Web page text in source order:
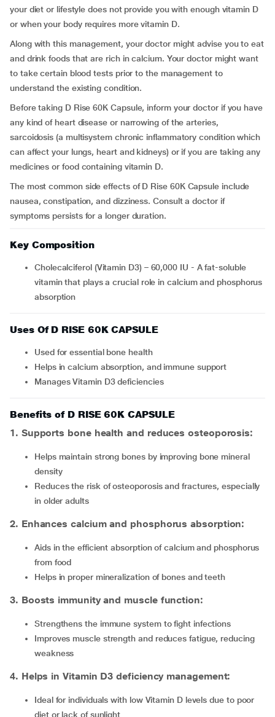
your diet or lifestyle does not provide you with enough vitamin D
or when your body requires more vitamin D.
Along with this management, your doctor might advise you to eat
and drink foods that are rich in calcium. Your doctor might want
to take certain blood tests prior to the management to
understand the existing condition.
Before taking D Rise 60K Capsule, inform your doctor if you have
any kind of heart disease or narrowing of the arteries,
sarcoidosis (a multisystem chronic inflammatory condition which
can affect your lungs, heart and kidneys) or if you are taking any
medicines or food containing vitamin D.
The most common side effects of D Rise 60K Capsule include
nausea, constipation, and dizziness. Consult a doctor if
symptoms persists for a longer duration.
Key Composition
Cholecalciferol (Vitamin D3) – 60,000 IU - A fat-soluble
vitamin that plays a crucial role in calcium and phosphorus
absorption
Uses Of D RISE 60K CAPSULE
Used for essential bone health
Helps in calcium absorption, and immune support
Manages Vitamin D3 deficiencies
Benefits of D RISE 60K CAPSULE
1. Supports bone health and reduces osteoporosis:
Helps maintain strong bones by improving bone mineral
density
Reduces the risk of osteoporosis and fractures, especially
in older adults
2. Enhances calcium and phosphorus absorption:
Aids in the efficient absorption of calcium and phosphorus
from food
Helps in proper mineralization of bones and teeth
3. Boosts immunity and muscle function:
Strengthens the immune system to fight infections
Improves muscle strength and reduces fatigue, reducing
weakness
4. Helps in Vitamin D3 deficiency management:
Ideal for individuals with low Vitamin D levels due to poor
diet or lack of sunlight